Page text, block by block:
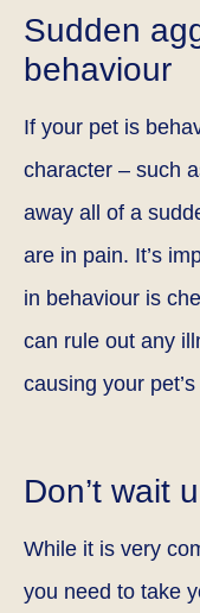
Sudden
behaviour
If your pet is
character – such
away all of a
are in pain. It’s
in behaviour is
can rule out any
causing your
Don’t wait
While it is very
you need to take